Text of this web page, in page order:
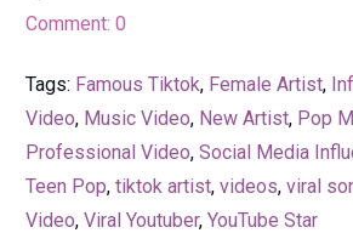
Comment: 0
Tags: Famous Tiktok, Female Artist,
Video, Music Video, New Artist, Pop
Professional Video, Social Media
Teen Pop, tiktok artist, videos, viral
Video, Viral Youtuber, YouTube Star